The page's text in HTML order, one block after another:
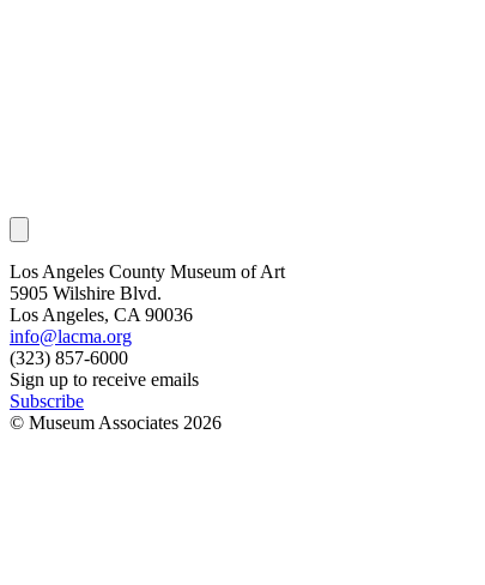
Los Angeles County Museum of Art
5905 Wilshire Blvd.
Los Angeles, CA 90036
info@lacma.org
(323) 857-6000
Sign up to receive emails
Subscribe
© Museum Associates 2026